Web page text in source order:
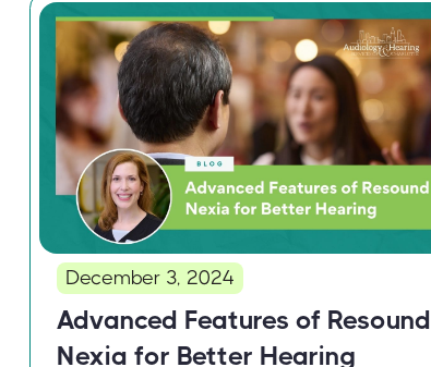
December 3, 2024
Advanced Features of Resound
Nexia for Better Hearing